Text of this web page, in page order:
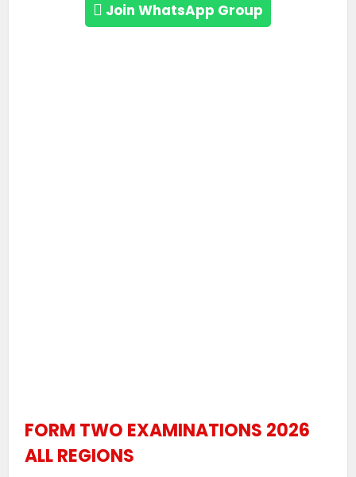
Join WhatsApp Group
FORM TWO EXAMINATIONS 2026
ALL REGIONS